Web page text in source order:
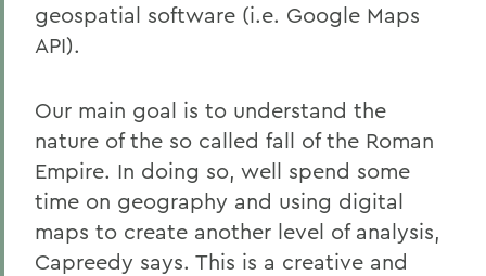
geospatial software (i.e. Google Maps
API).
Our main goal is to understand the
nature of the so called fall of the Roman
Empire. In doing so, well spend some
time on geography and using digital
maps to create another level of analysis,
Capreedy says. This is a creative and